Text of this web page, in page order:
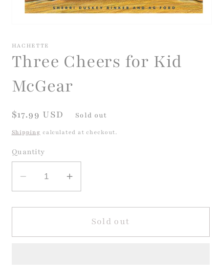
in
modal
HACHETTE
Three Cheers for Kid
McGear
Regular
price
$17.99 USD Sold out
Shipping calculated at checkout.
Quantity
Decrease
quantity
for
Cheers
Increase
quantity
for
Three
Cheers
Sold out